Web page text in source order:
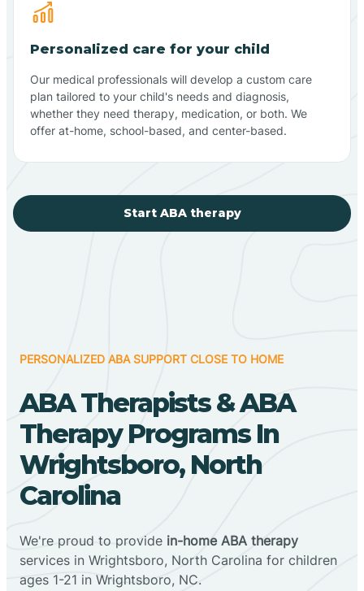
Personalized care for your child
Our medical professionals will develop a custom care
plan tailored to your child's needs and diagnosis,
whether they need therapy, medication, or both. We
offer at-home, school-based, and center-based.
Start ABA therapy
PERSONALIZED ABA SUPPORT CLOSE TO HOME
ABA Therapists & ABA
Therapy Programs In
Wrightsboro, North
Carolina
We're proud to provide in-home ABA therapy
services in Wrightsboro, North Carolina for children
ages 1-21 in Wrightsboro, NC.